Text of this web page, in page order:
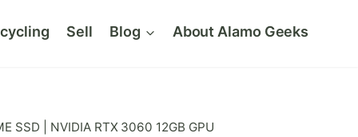
Sell Blog About Alamo Geeks
SSD | NVIDIA RTX 3060 12GB GPU